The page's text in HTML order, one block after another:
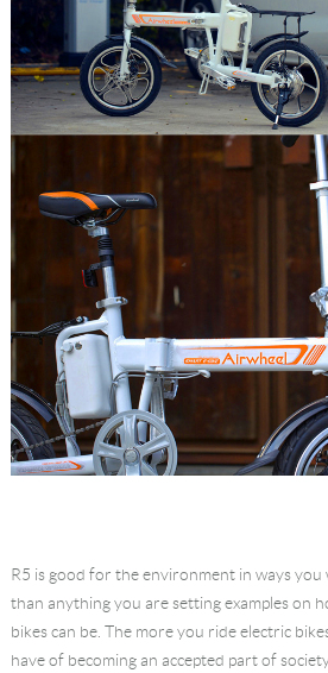
R5 is good for the environment in ways
than anything you are setting examples on
bikes can be. The more you ride electric
have of becoming an accepted part of